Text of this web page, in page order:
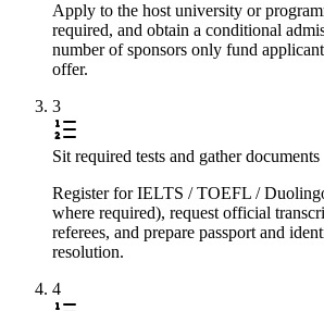
Apply to the host university or
required, and obtain a conditional
number of sponsors only fund
offer.
3
Sit required tests and gather documents
Register for IELTS / TOEFL /
where required), request official
referees, and prepare passport and
resolution.
4